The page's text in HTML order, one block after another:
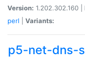
Version: 1.202.302.160 |
perl
Variants:
p5-net-dns-